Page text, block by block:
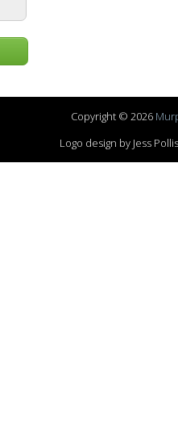
Copyright © 2026
Logo design by Jess